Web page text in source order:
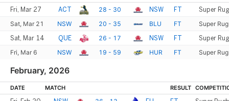
Fri, Mar 27
ACT 28 - 30 NSW FT Super
Sat, Mar 21 NSW 20 - 35 BLU FT Super
Sat, Mar 14 QUE 26 - 17 NSW FT Super
Fri, Mar 6 NSW 19 - 59 HUR FT Super
February, 2026
DATE MATCH RESULT